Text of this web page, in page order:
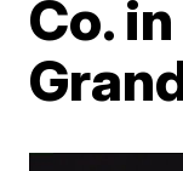
Co. in